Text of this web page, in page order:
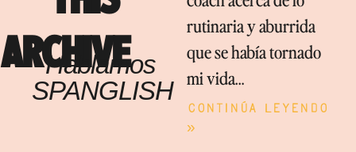
ARCHIVE
Hablamos
SPANGLISH
rutinaria y aburrida
que se había tornado
mi vida…
Continúa leyendo
»